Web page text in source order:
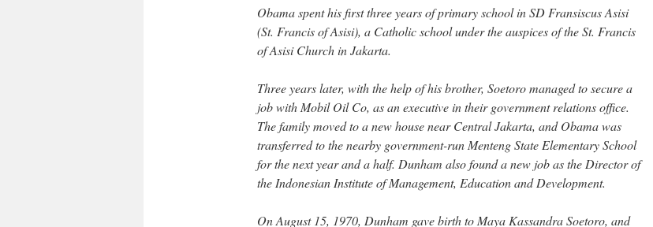
Obama spent his first three years of primary school in SD Fransiscus Asisi
(St. Francis of Asisi), a Catholic school under the auspices of the St. Francis
of Asisi Church in Jakarta.
Three years later, with the help of his brother, Soetoro managed to secure a
job with Mobil Oil Co, as an executive in their government relations office.
The family moved to a new house near Central Jakarta, and Obama was
transferred to the nearby government-run Menteng State Elementary School
for the next year and a half. Dunham also found a new job as the Director of
the Indonesian Institute of Management, Education and Development.
On August 15, 1970, Dunham gave birth to Maya Kassandra Soetoro, and